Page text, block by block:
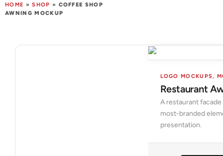
HOME »SHOP » COFFEE SHOP
AWNING MOCKUP
LOGO MOCKUPS,
Restaurant
A restaurant
most-branded
presentation.